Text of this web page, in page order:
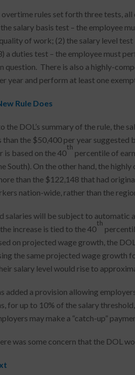
rules set forth three tests,
salary basis test – the employee
of work; (2) the salary level test
a duties test – the employee must
question. There is also a highly-
year and perform at least one
Rule Does
the DOL’s summary of the rule, the
than the $50,400 per year
is based on the 40
th
percentile of
South). On the other hand, the
than the $122,148 that had
nation-wide, rather than the
salaries will be subject to automatic
increase is tied to the 40
th
on projected wage growth, the
the same projected wage growth
salary level would rise to
added a provision allowing
for up to 10% of the salary
may make a “catch-up”
was some concern that the DOL